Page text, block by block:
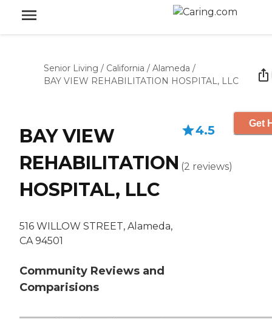
Senior Living / California / Alameda /
BAY VIEW REHABILITATION HOSPITAL, LLC
BAY VIEW
REHABILITATION
HOSPITAL, LLC
516 WILLOW STREET, Alameda,
CA 94501
Community Reviews and
Comparisions
4.5
(2 reviews)
Get